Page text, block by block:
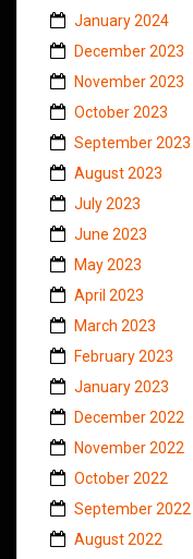
January 2024
December 2023
November 2023
October 2023
September 2023
August 2023
July 2023
June 2023
May 2023
April 2023
March 2023
February 2023
January 2023
December 2022
November 2022
October 2022
September 2022
August 2022